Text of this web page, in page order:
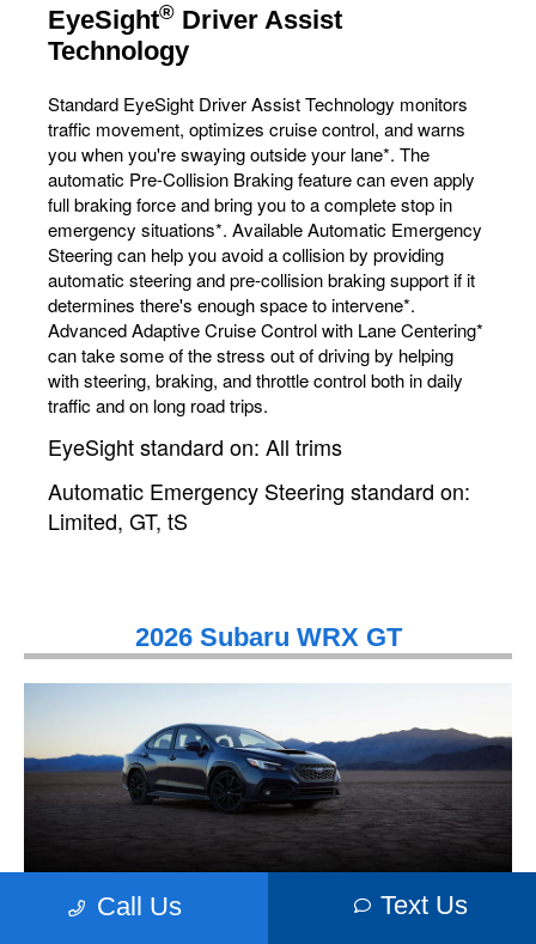
EyeSight® Driver Assist
Technology
Standard EyeSight Driver Assist Technology monitors
traffic movement, optimizes cruise control, and warns
you when you're swaying outside your lane*. The
automatic Pre-Collision Braking feature can even apply
full braking force and bring you to a complete stop in
emergency situations*. Available Automatic Emergency
Steering can help you avoid a collision by providing
automatic steering and pre-collision braking support if it
determines there's enough space to intervene*.
Advanced Adaptive Cruise Control with Lane Centering*
can take some of the stress out of driving by helping
with steering, braking, and throttle control both in daily
traffic and on long road trips.
EyeSight standard on: All trims
Automatic Emergency Steering standard on:
Limited, GT, tS
2026 Subaru WRX GT
High-Tech Performance. Eye-
Call Us Text Us